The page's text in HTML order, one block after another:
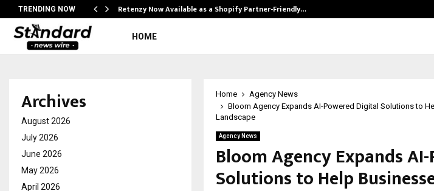
TRENDING NOW Retenzy Now Available as a Shopify Partner-Friendly…
HOME
Home
Agency News
Bloom Agency Expands AI-Powered Digital Solutions to
Landscape
Agency News
Bloom Agency Expands
Solutions to Help
Archives
August 2026
July 2026
June 2026
May 2026
April 2026